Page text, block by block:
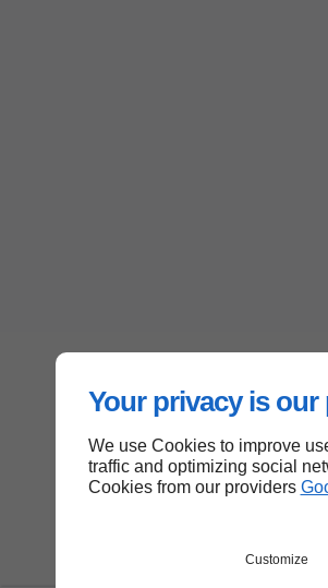
Your privacy is
We use Cookies to improve
traffic and optimizing social
Cookies from our providers
Customize